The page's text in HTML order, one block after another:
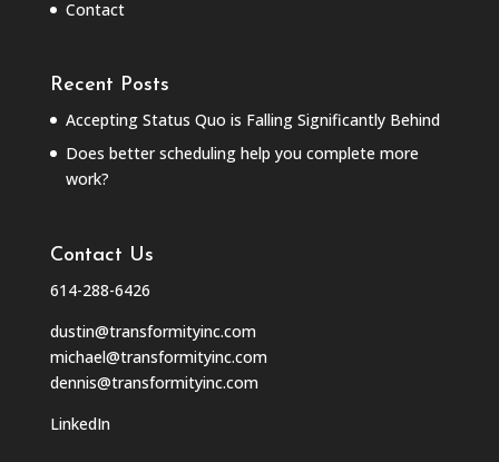
Contact
Recent Posts
Accepting Status Quo is Falling Significantly Behind
Does better scheduling help you complete more
work?
Contact Us
614-288-6426
dustin@transformityinc.com
michael@transformityinc.com
dennis@transformityinc.com
LinkedIn